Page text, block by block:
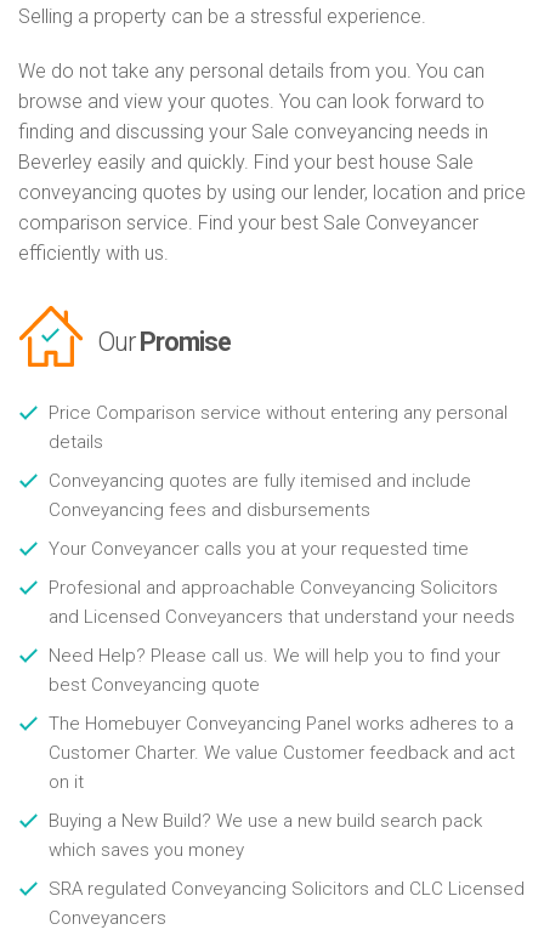
Selling a property can be a stressful experience.
We do not take any personal details from you. You can
browse and view your quotes. You can look forward to
finding and discussing your Sale conveyancing needs in
Beverley easily and quickly. Find your best house Sale
conveyancing quotes by using our lender, location and price
comparison service. Find your best Sale Conveyancer
efficiently with us.
Our Promise
Price Comparison service without entering any personal
details
Conveyancing quotes are fully itemised and include
Conveyancing fees and disbursements
Your Conveyancer calls you at your requested time
Profesional and approachable Conveyancing Solicitors
and Licensed Conveyancers that understand your needs
Need Help? Please call us. We will help you to find your
best Conveyancing quote
The Homebuyer Conveyancing Panel works adheres to a
Customer Charter. We value Customer feedback and act
on it
Buying a New Build? We use a new build search pack
which saves you money
SRA regulated Conveyancing Solicitors and CLC Licensed
Conveyancers